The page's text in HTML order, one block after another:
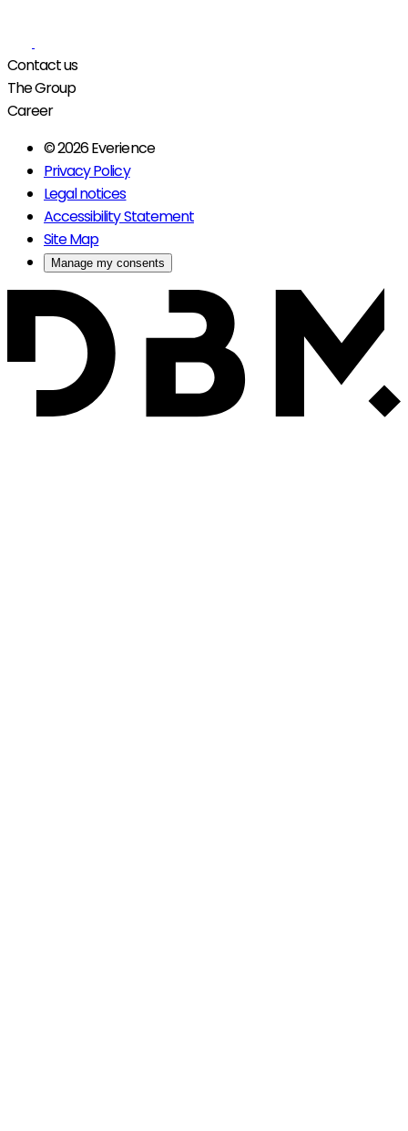
Contact us
The Group
Career
© 2026 Everience
Privacy Policy
Legal notices
Accessibility Statement
Site Map
Manage my consents